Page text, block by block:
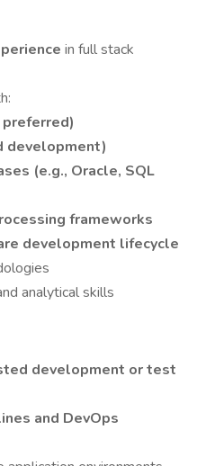
in full stack
preferred)
development)
(e.g., Oracle, SQL
frameworks
development lifecycle
analytical skills
development or test
and DevOps